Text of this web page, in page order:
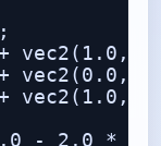
vec2(1.0,
vec2(0.0,
vec2(1.0,
- 2.0 *